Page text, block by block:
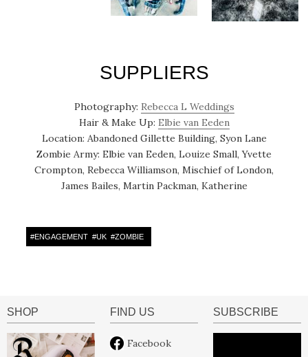
SUPPLIERS
Photography: Rebecca L Weddings
Hair & Make Up: Elbie van Eeden
Location: Abandoned Gillette Building, Syon Lane
Zombie Army: Elbie van Eeden, Louize Small, Yvette
Crompton, Rebecca Williamson, Mischief of London,
James Bailes, Martin Packman, Katherine
#ENGAGEMENT #UK #ZOMBIE
SHOP FIND US
Facebook
SUBSCRIBE